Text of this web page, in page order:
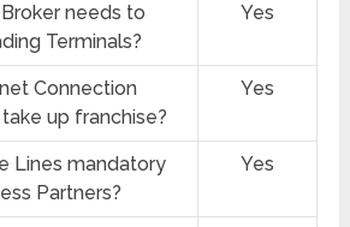
needs to
Terminals?
Yes
Connection
up franchise?
Yes
Lines mandatory
Partners?
Yes